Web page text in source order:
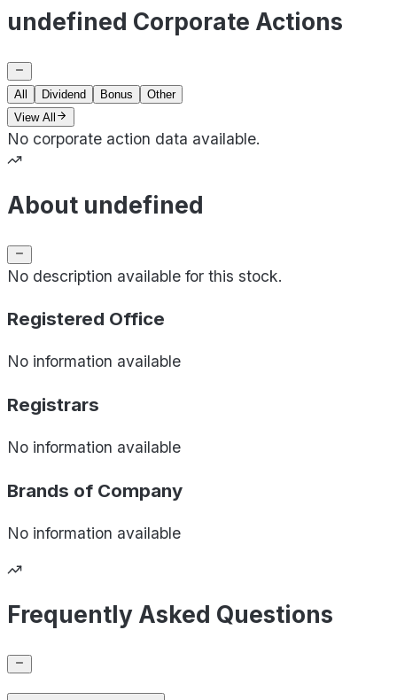
undefined Corporate Actions
All Dividend Bonus
Other
View All
No corporate action data available.
About undefined
No description available for this stock.
Registered Office
No information available
Registrars
No information available
Brands of Company
No information available
Frequently Asked Questions